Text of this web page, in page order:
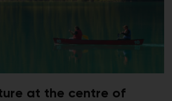
at the centre of